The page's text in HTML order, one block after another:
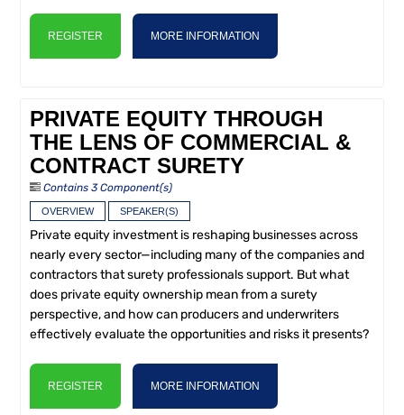
REGISTER MORE INFORMATION
PRIVATE EQUITY THROUGH
THE LENS OF COMMERCIAL &
CONTRACT SURETY
Contains 3 Component(s)
OVERVIEW SPEAKER(S)
Private equity investment is reshaping businesses across
nearly every sector—including many of the companies and
contractors that surety professionals support. But what
does private equity ownership mean from a surety
perspective, and how can producers and underwriters
effectively evaluate the opportunities and risks it presents?
REGISTER MORE INFORMATION